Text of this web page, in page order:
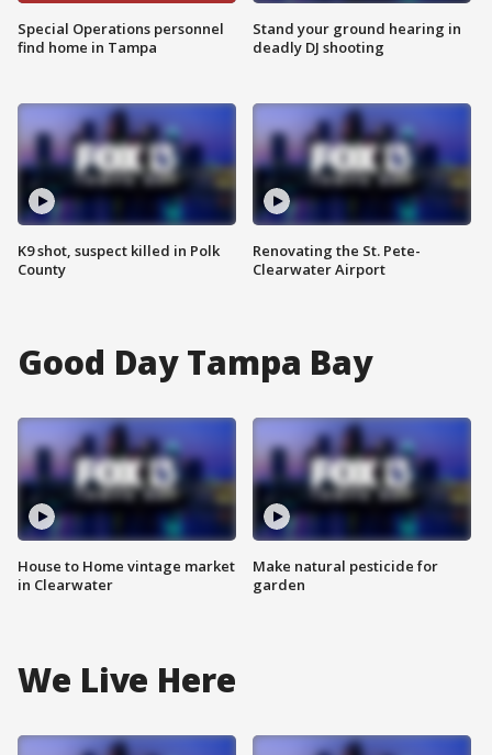
Special Operations personnel
find home in Tampa
K9 shot, suspect killed in Polk
County
Stand your ground hearing in
deadly DJ shooting
Renovating the St. Pete-
Clearwater Airport
Good Day Tampa Bay
House to Home vintage market
in Clearwater
Make natural pesticide for
garden
We Live Here